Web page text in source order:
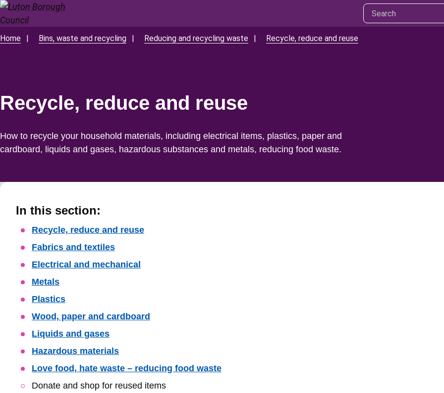
to
main
Breadcrumbs
Home Bins, waste and recycling Reducing and recycling waste Recycle, reduce and reuse
Recycle, reduce and reuse
How to recycle your household materials, including electrical items, plastics, paper and
cardboard, liquids and gases, hazardous substances and metals, reducing food waste.
In this section:
Skip
Guide
Recycle, reduce and reuse
Fabrics and textiles
Electrical and mechanical
Metals
Plastics
Wood, paper and cardboard
Liquids and gases
Hazardous materials
Love food, hate waste – reducing food waste
Donate and shop for reused items